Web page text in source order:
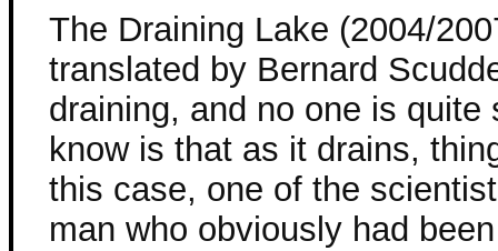
The Draining Lake (2004/
translated by Bernard
draining, and no one is
know is that as it drains,
this case, one of the
man who obviously had